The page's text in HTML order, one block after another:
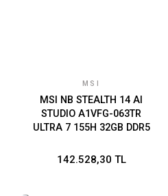
MSI
MSI NB STEALTH 14 AI
STUDIO A1VFG-063TR
ULTRA 7 155H 32GB DDR5
SSD 14.0 OLED 120Hz W11
142.528,30 TL